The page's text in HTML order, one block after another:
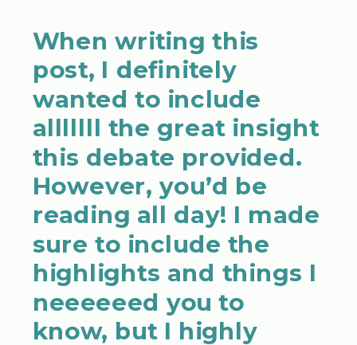
When writing this
post, I definitely
wanted to include
alllllll the great insight
this debate provided.
However, you’d be
reading all day! I made
sure to include the
highlights and things I
neeeeeed you to
know, but I highly